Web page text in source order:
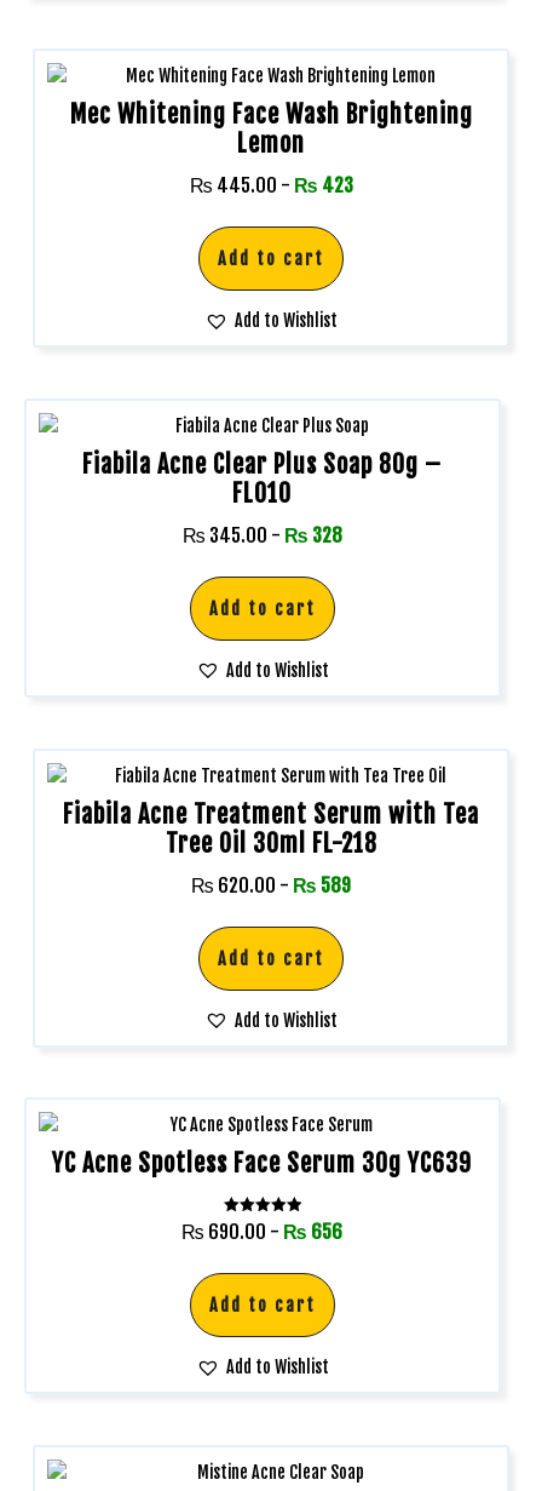
Mec Whitening Face Wash Brightening
Lemon
₨ 445.00 - ₨ 423
Add to cart
Add to Wishlist
Fiabila Acne Clear Plus Soap 80g –
FL010
₨ 345.00 - ₨ 328
Add to cart
Add to Wishlist
Fiabila Acne Treatment Serum with Tea
Tree Oil 30ml FL-218
₨ 620.00 - ₨ 589
Add to cart
Add to Wishlist
YC Acne Spotless Face Serum 30g YC639
Rated
5.00
₨ 690.00 - ₨ 656
Add to cart
Add to Wishlist